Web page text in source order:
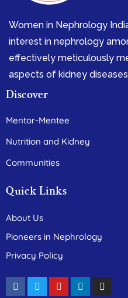
Women in Nephrology
interest in nephrology
effectively meticulously
aspects of kidney
Discover
Mentor-Mentee
Nutrition and Kidney
Communities
Quick Links
About Us
Pioneers in Nephrology
Privacy Policy